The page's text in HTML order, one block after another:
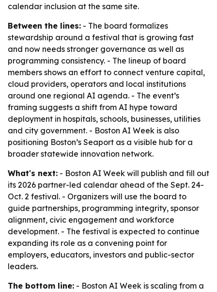
calendar inclusion at the same site.
Between the lines: - The board formalizes
stewardship around a festival that is growing fast
and now needs stronger governance as well as
programming consistency. - The lineup of board
members shows an effort to connect venture capital,
cloud providers, operators and local institutions
around one regional AI agenda. - The event’s
framing suggests a shift from AI hype toward
deployment in hospitals, schools, businesses, utilities
and city government. - Boston AI Week is also
positioning Boston’s Seaport as a visible hub for a
broader statewide innovation network.
What's next: - Boston AI Week will publish and fill out
its 2026 partner-led calendar ahead of the Sept. 24-
Oct. 2 festival. - Organizers will use the board to
guide partnerships, programming integrity, sponsor
alignment, civic engagement and workforce
development. - The festival is expected to continue
expanding its role as a convening point for
employers, educators, investors and public-sector
leaders.
The bottom line: - Boston AI Week is scaling from a